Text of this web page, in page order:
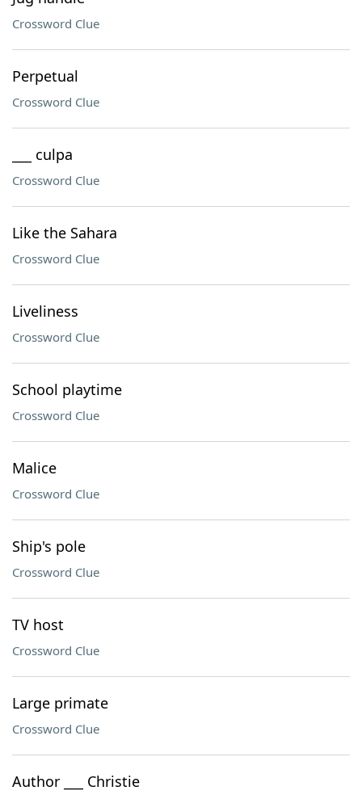
Crossword Clue
Perpetual
Crossword Clue
___ culpa
Crossword Clue
Like the Sahara
Crossword Clue
Liveliness
Crossword Clue
School playtime
Crossword Clue
Malice
Crossword Clue
Ship's pole
Crossword Clue
TV host
Crossword Clue
Large primate
Crossword Clue
Author ___ Christie